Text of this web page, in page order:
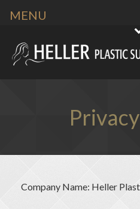
Company Name: Heller
MENU